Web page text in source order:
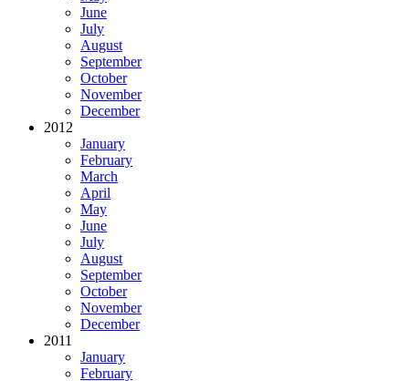
June
July
August
September
October
November
December
2012
January
February
March
April
May
June
July
August
September
October
November
December
2011
January
February